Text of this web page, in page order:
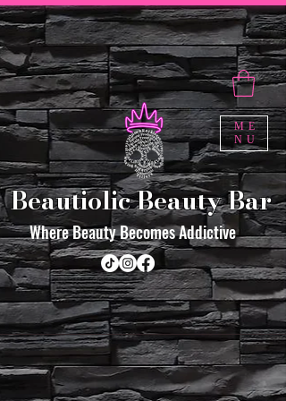
ME
NU
Beautiolic Beauty Bar
Where Beauty Becomes Addictive